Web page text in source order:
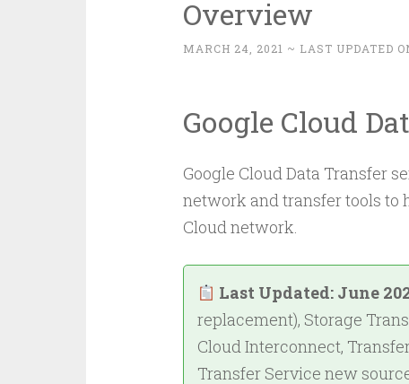
Overview
MARCH 24, 2021 ~ LAST UPDATED
Google Cloud
Google Cloud Data Transfer
network and transfer tools to
Cloud network.
Last Updated: June
replacement), Storage
Cloud Interconnect,
Transfer Service new